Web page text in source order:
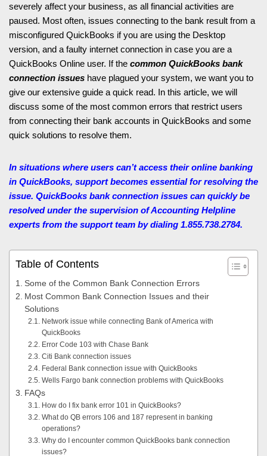
severely affect your business, as all financial activities are
paused. Most often, issues connecting to the bank result from a
misconfigured QuickBooks if you are using the Desktop
version, and a faulty internet connection in case you are a
QuickBooks Online user. If the common QuickBooks bank
connection issues have plagued your system, we want you to
give our extensive guide a quick read. In this article, we will
discuss some of the most common errors that restrict users
from connecting their bank accounts in QuickBooks and some
quick solutions to resolve them.
In situations where users can’t access their online banking
in QuickBooks, support becomes essential for resolving the
issue. QuickBooks bank connection issues can quickly be
resolved under the supervision of Accounting Helpline
experts from the support team by dialing 1.855.738.2784.
Table of Contents
Some of the Common Bank Connection Errors
Most Common Bank Connection Issues and their
Solutions
Network issue while connecting Bank of America with
QuickBooks
Error Code 103 with Chase Bank
Citi Bank connection issues
Federal Bank connection issue with QuickBooks
Wells Fargo bank connection problems with QuickBooks
FAQs
How do I fix bank error 101 in QuickBooks?
What do QB errors 106 and 187 represent in banking
operations?
Why do I encounter common QuickBooks bank connection
issues?